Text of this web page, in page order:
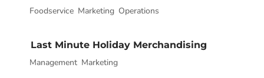
|
Foodservice Marketing Operations
Last Minute Holiday Merchandising
|
Management Marketing